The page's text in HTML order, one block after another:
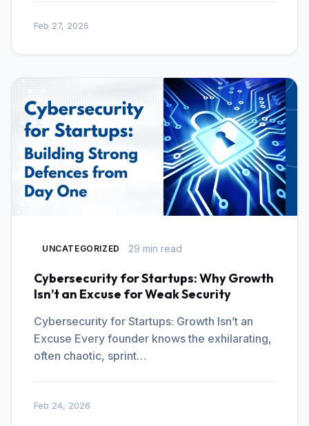
Feb 27, 2026
UNCATEGORIZED 29 min read
Cybersecurity for Startups: Why Growth
Isn’t an Excuse for Weak Security
Cybersecurity for Startups: Growth Isn’t an
Excuse Every founder knows the exhilarating,
often chaotic, sprint…
Feb 24, 2026